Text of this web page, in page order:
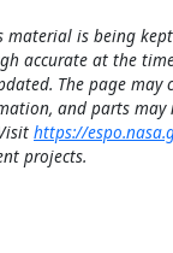
material is being
accurate at the
The page may
and parts
https://
projects.